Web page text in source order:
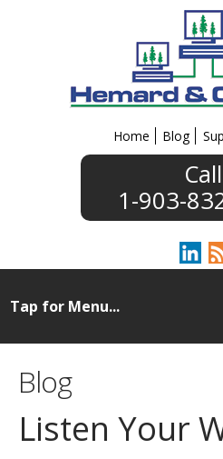
Home Blog
1-903-
Blog
Listen Your